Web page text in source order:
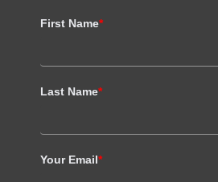
First Name*
Last Name*
Your Email*